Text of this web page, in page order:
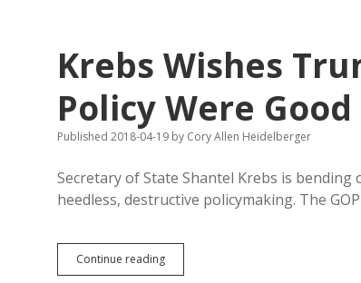
Krebs Wishes
Policy Were
Published 2018-04-19 by Cory Allen Heidelberger
Secretary of State Shantel Krebs is
heedless, destructive policymaking. The
Continue readingKrebs
Wishes